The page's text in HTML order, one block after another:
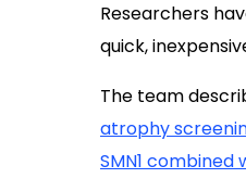
Researchers
quick,
The team
atrophy
SMN1